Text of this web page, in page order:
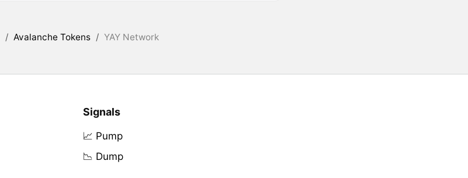
/ Avalanche Tokens / YAY Network
Signals
📈 Pump
📉 Dump